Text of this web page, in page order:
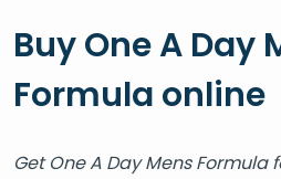
Buy One A Day
Formula online
Get One A Day Mens Formula